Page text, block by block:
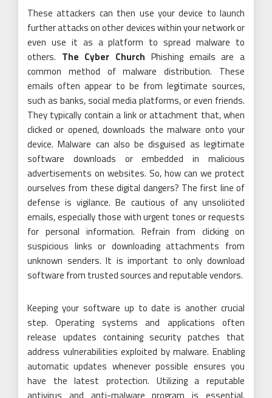
These attackers can then use your device to launch
further attacks on other devices within your network or
even use it as a platform to spread malware to
others. The Cyber Church Phishing emails are a
common method of malware distribution. These
emails often appear to be from legitimate sources,
such as banks, social media platforms, or even friends.
They typically contain a link or attachment that, when
clicked or opened, downloads the malware onto your
device. Malware can also be disguised as legitimate
software downloads or embedded in malicious
advertisements on websites. So, how can we protect
ourselves from these digital dangers? The first line of
defense is vigilance. Be cautious of any unsolicited
emails, especially those with urgent tones or requests
for personal information. Refrain from clicking on
suspicious links or downloading attachments from
unknown senders. It is important to only download
software from trusted sources and reputable vendors.
Keeping your software up to date is another crucial
step. Operating systems and applications often
release updates containing security patches that
address vulnerabilities exploited by malware. Enabling
automatic updates whenever possible ensures you
have the latest protection. Utilizing a reputable
antivirus and anti-malware program is essential.